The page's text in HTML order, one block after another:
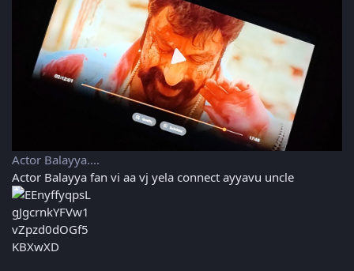
Actor Balayya....
Actor Balayya fan vi aa vj yela connect ayyavu uncle